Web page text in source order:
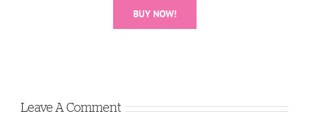
BUY NOW!
Leave A Comment